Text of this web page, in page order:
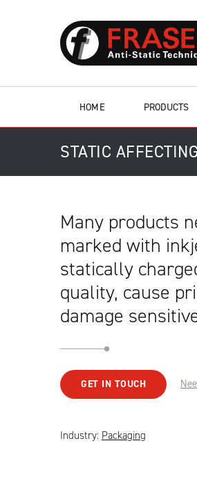
HOME PRODUCTS
STATIC
Many products
marked with
statically
quality, cause
damage
GET IN TOUCH
Industry: Packaging